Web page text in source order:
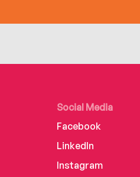
Social Media
Facebook
LinkedIn
Instagram